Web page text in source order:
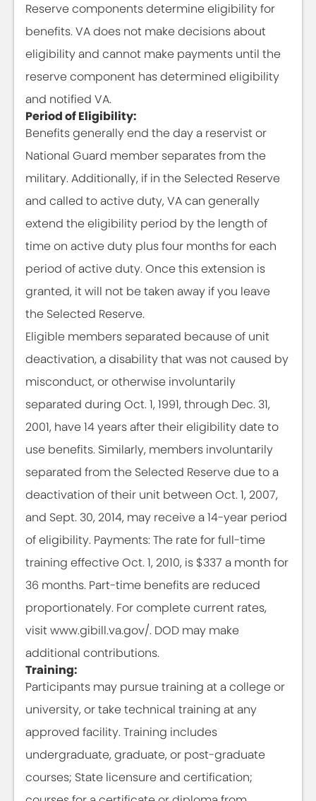
Reserve components determine eligibility for
benefits. VA does not make decisions about
eligibility and cannot make payments until the
reserve component has determined eligibility
and notified VA.
Period of Eligibility:
Benefits generally end the day a reservist or
National Guard member separates from the
military. Additionally, if in the Selected Reserve
and called to active duty, VA can generally
extend the eligibility period by the length of
time on active duty plus four months for each
period of active duty. Once this extension is
granted, it will not be taken away if you leave
the Selected Reserve.
Eligible members separated because of unit
deactivation, a disability that was not caused by
misconduct, or otherwise involuntarily
separated during Oct. 1, 1991, through Dec. 31,
2001, have 14 years after their eligibility date to
use benefits. Similarly, members involuntarily
separated from the Selected Reserve due to a
deactivation of their unit between Oct. 1, 2007,
and Sept. 30, 2014, may receive a 14-year period
of eligibility. Payments: The rate for full-time
training effective Oct. 1, 2010, is $337 a month for
36 months. Part-time benefits are reduced
proportionately. For complete current rates,
visit www.gibill.va.gov/. DOD may make
additional contributions.
Training:
Participants may pursue training at a college or
university, or take technical training at any
approved facility. Training includes
undergraduate, graduate, or post-graduate
courses; State licensure and certification;